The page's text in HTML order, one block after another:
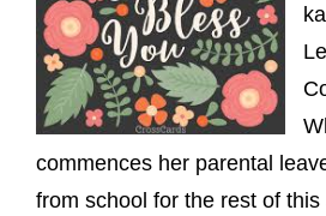
commences her parental
from school for the rest of